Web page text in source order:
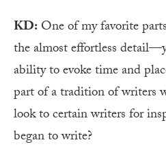
KD: One of my favorite
the almost effortless
ability to evoke time and
part of a tradition of writers
look to certain writers for
began to write?